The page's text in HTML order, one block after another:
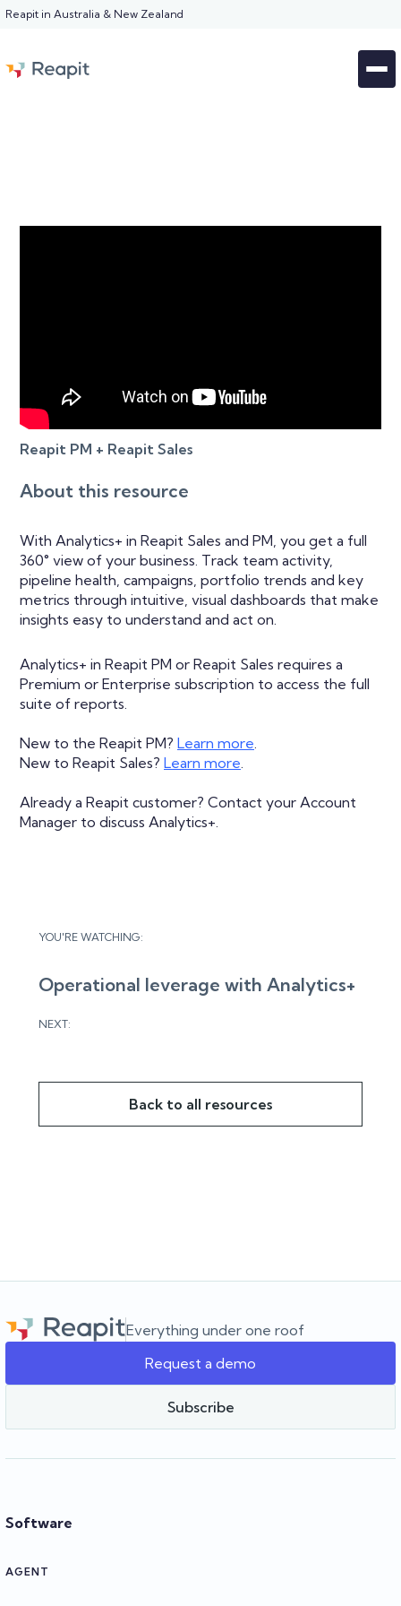
Reapit in Australia & New Zealand
Reapit PM + Reapit Sales
About this resource
With Analytics+ in Reapit Sales and PM, you get a full
360° view of your business. Track team activity,
pipeline health, campaigns, portfolio trends and key
metrics through intuitive, visual dashboards that make
insights easy to understand and act on.
Analytics+ in Reapit PM or Reapit Sales requires a
Premium or Enterprise subscription to access the full
suite of reports.
New to the Reapit PM? Learn more.
New to Reapit Sales? Learn more.
Already a Reapit customer? Contact your Account
Manager to discuss Analytics+.
YOU'RE WATCHING:
Operational leverage with Analytics+
NEXT:
Back to all resources
Everything under one roof
Request a demo
Subscribe
Software
AGENT